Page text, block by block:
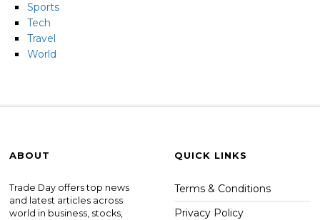
Sports
Tech
Travel
World
ABOUT
Trade Day offers top news
and latest articles across
world in business, stocks,
QUICK LINKS
Terms & Conditions
Privacy Policy